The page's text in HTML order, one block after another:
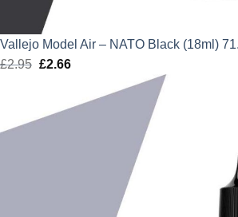
Vallejo Model Air – NATO Black (18ml)
£2.95 Original
£2.66Current
is: